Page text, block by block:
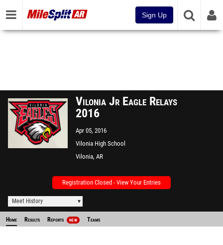
Sign Up
Vilonia Jr Eagle Relays
2016
Apr 05, 2016
Vilonia High School
Vilonia, AR
Registration Closed - View Your Entries
Meet History
Home Results Reports NEW Teams